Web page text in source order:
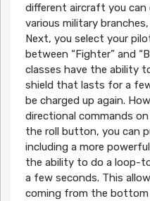
different aircraft you
various military
Next, you select your
between “Fighter” and
classes have the ability
shield that lasts for a
be charged up again.
directional commands
the roll button, you can
including a more
the ability to do a loop-
a few seconds. This
coming from the bottom